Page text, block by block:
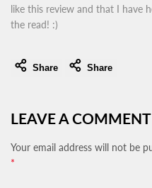
like this review and that I have
the read! :)
Share Share
LEAVE A COMMENT
Your email address will not be
*